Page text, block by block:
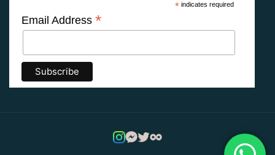
*indicates required
Email Address *